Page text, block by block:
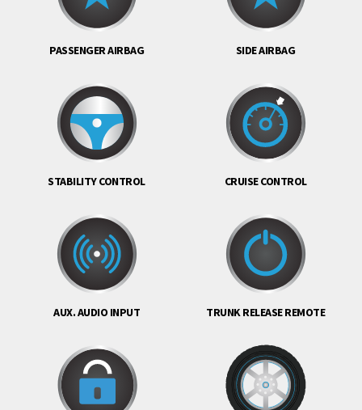
PASSENGER AIRBAG SIDE AIRBAG
STABILITY CONTROL CRUISE CONTROL
AUX. AUDIO INPUT TRUNK RELEASE REMOTE